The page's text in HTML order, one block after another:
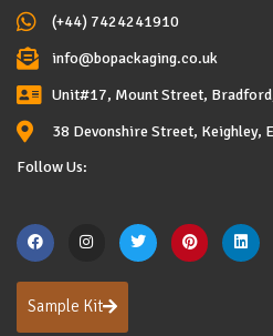
(+44) 7424241910
info@bopackaging.co.uk
Unit#17, Mount Street,
38 Devonshire Street, Keighley,
Follow Us:
Sample Kit